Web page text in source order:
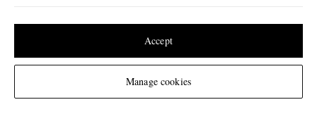
Change Location
Shirt
EXCLUSIVE
Cotton-Ripstop Jacket
Manage cookies
Accept